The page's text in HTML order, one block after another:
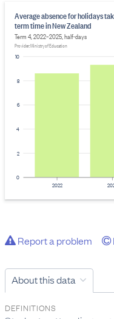
0
2
4
6
8
10
Average absence for holidays
term time in New Zealand
Term 4, 2022–2025, half-days
Provider: Ministry of Education
2022
Report a problem
About this data
DEFINITIONS